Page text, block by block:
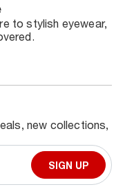
to stylish eyewear,
new collections,
SIGN UP